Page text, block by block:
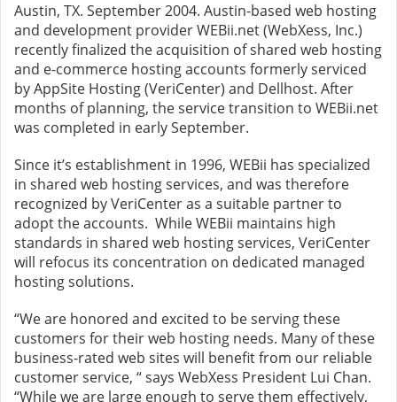
Austin, TX. September 2004. Austin-based web hosting
and development provider WEBii.net (WebXess, Inc.)
recently finalized the acquisition of shared web hosting
and e-commerce hosting accounts formerly serviced
by AppSite Hosting (VeriCenter) and Dellhost. After
months of planning, the service transition to WEBii.net
was completed in early September.
Since it’s establishment in 1996, WEBii has specialized
in shared web hosting services, and was therefore
recognized by VeriCenter as a suitable partner to
adopt the accounts. While WEBii maintains high
standards in shared web hosting services, VeriCenter
will refocus its concentration on dedicated managed
hosting solutions.
“We are honored and excited to be serving these
customers for their web hosting needs. Many of these
business-rated web sites will benefit from our reliable
customer service, “ says WebXess President Lui Chan.
“While we are large enough to serve them effectively,